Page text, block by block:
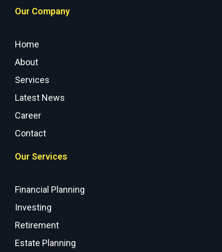
Our Company
Home
About
Services
Latest News
Career
Contact
Our Services
Financial Planning
Investing
Retirement
Estate Planning